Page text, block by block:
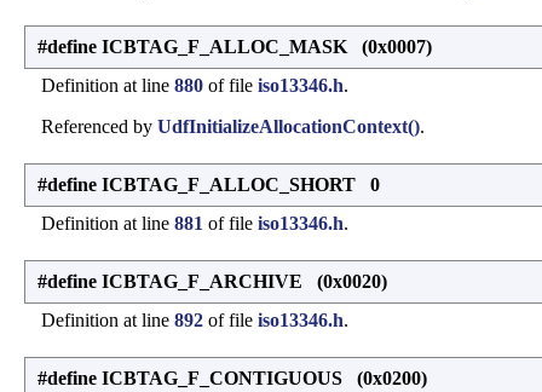
#define ICBTAG_F_ALLOC_MASK (0x0007)
Definition at line 880 of file iso13346.h.
Referenced by UdfInitializeAllocationContext().
#define ICBTAG_F_ALLOC_SHORT 0
Definition at line 881 of file iso13346.h.
#define ICBTAG_F_ARCHIVE (0x0020)
Definition at line 892 of file iso13346.h.
#define ICBTAG_F_CONTIGUOUS (0x0200)